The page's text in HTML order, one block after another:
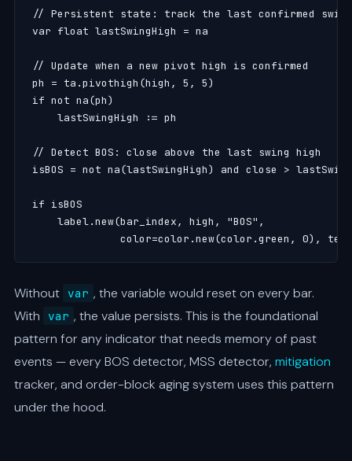
// Persistent state: track the last confirmed
var float lastSwingHigh = na
// Update when a new pivot high is confirmed
ph = ta.pivothigh(high, 5, 5)
if not na(ph)
    lastSwingHigh := ph
// Detect BOS: close above the last swing high
isBOS = not na(lastSwingHigh) and close >
if isBOS
    label.new(bar_index, high, "BOS",
color=color.new(color.green, 0),
Without var , the variable would reset on every bar.
With
var , the value persists. This is the foundational
pattern for any indicator that needs memory of past
events — every BOS detector, MSS detector, mitigation
tracker, and order-block aging system uses this pattern
under the hood.